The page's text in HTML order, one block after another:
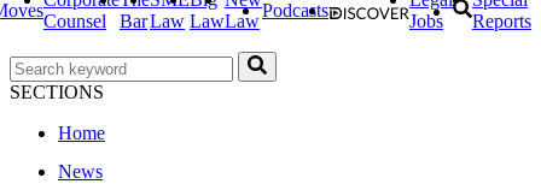
Counsel
BarLaw LawLaw
Podcasts
Jobs
Reports
SECTIONS
Home
News